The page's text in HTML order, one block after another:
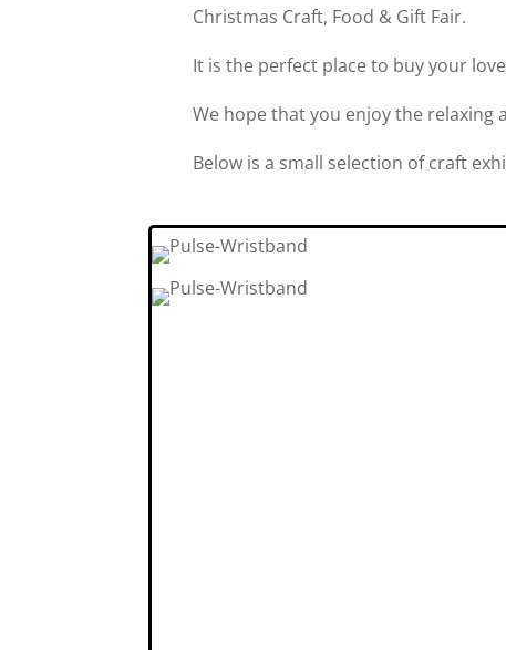
Christmas Craft, Food & Gift Fair.
It is the perfect place to buy your
We hope that you enjoy the relaxing
Below is a small selection of craft